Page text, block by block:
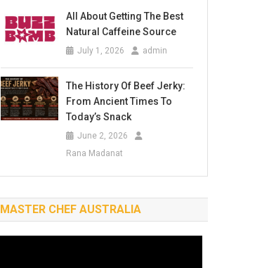
All About Getting The Best
Natural Caffeine Source
July 1, 2026 admin
The History Of Beef Jerky:
From Ancient Times To
Today’s Snack
June 2, 2026
Rana Madanat
MASTER CHEF AUSTRALIA